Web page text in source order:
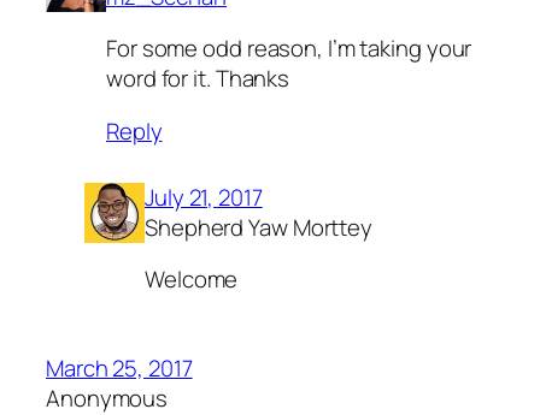
For some odd reason, I’m taking your
word for it. Thanks
Reply
July 21, 2017
Shepherd Yaw Morttey
Welcome
March 25, 2017
Anonymous